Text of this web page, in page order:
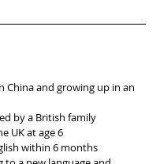
China and growing up in an
by a British family
UK at age 6
within 6 months